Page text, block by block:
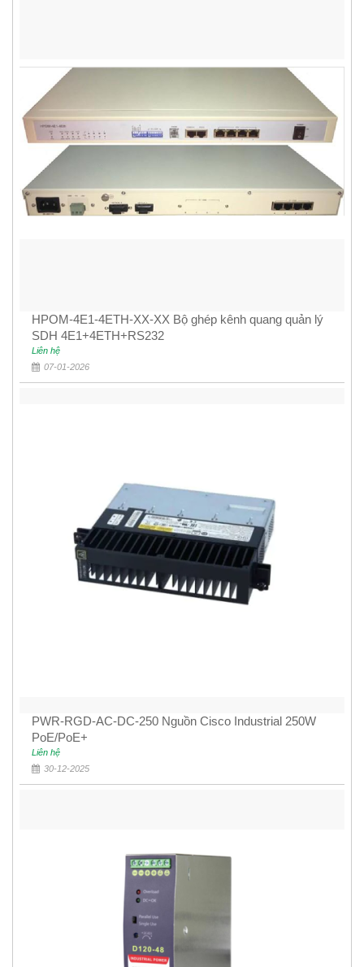
HPOM-4E1-4ETH-XX-XX Bộ ghép kênh quang quản lý
SDH 4E1+4ETH+RS232
Liên hệ
07-01-2026
PWR-RGD-AC-DC-250 Nguồn Cisco Industrial 250W
PoE/PoE+
Liên hệ
30-12-2025